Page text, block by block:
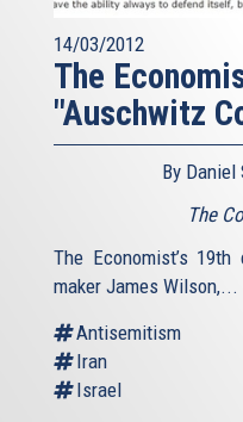
14/03/2012
The
"Auschwitz
By
The
The Economist’s
maker James Wilson,...
Antisemitism
Iran
Israel